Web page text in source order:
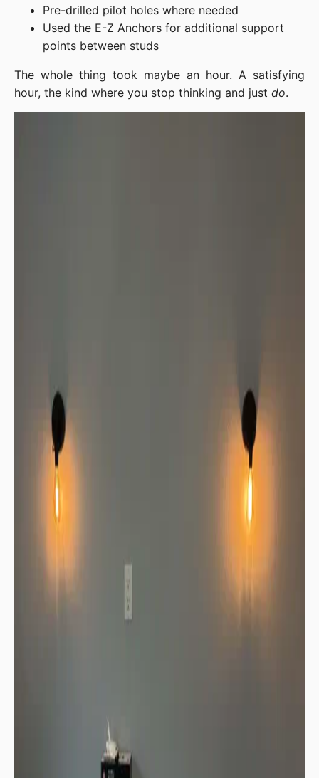
Pre-drilled pilot holes where needed
Used the E-Z Anchors for additional support
points between studs
The whole thing took maybe an hour. A satisfying
hour, the kind where you stop thinking and just do.